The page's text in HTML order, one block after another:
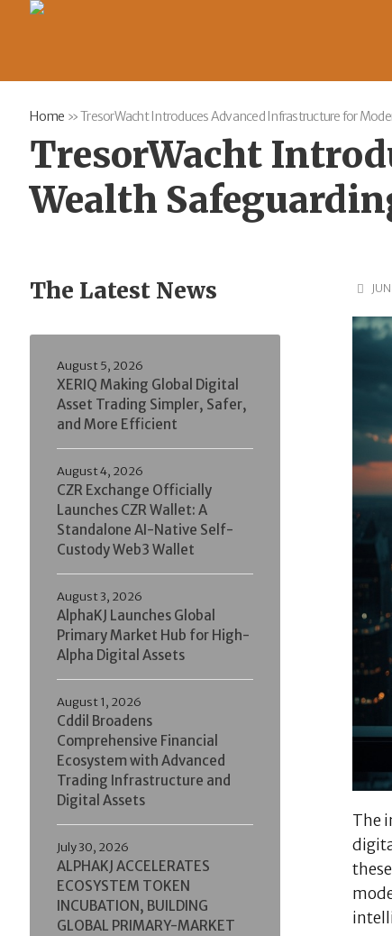
Home »TresorWacht Introduces Advanced Infrastructure for
TresorWacht
Wealth
The
The Latest News
XERIQ Making Global Digital
Asset Trading Simpler, Safer,
and More Efficient
August 5, 2026
CZR Exchange Officially
Launches CZR Wallet: A
Standalone AI-Native Self-
Custody Web3 Wallet
August 4, 2026
AlphaKJ Launches Global
Primary Market Hub for High-
Alpha Digital Assets
August 3, 2026
Cddil Broadens
Comprehensive Financial
Ecosystem with Advanced
Trading Infrastructure and
Digital Assets
August 1, 2026
ALPHAKJ ACCELERATES
ECOSYSTEM TOKEN
INCUBATION, BUILDING
GLOBAL PRIMARY-MARKET
July 30, 2026